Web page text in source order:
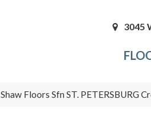
3045
Shaw Floors Sfn ST. PETERSBURG